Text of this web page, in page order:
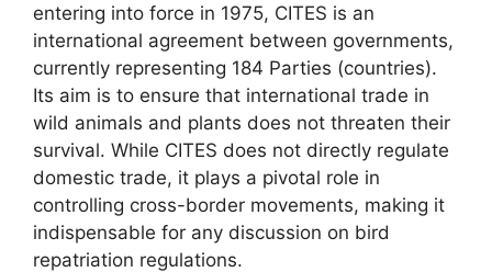
entering into force in 1975, CITES is an
international agreement between governments,
currently representing 184 Parties (countries).
Its aim is to ensure that international trade in
wild animals and plants does not threaten their
survival. While CITES does not directly regulate
domestic trade, it plays a pivotal role in
controlling cross-border movements, making it
indispensable for any discussion on bird
repatriation regulations.